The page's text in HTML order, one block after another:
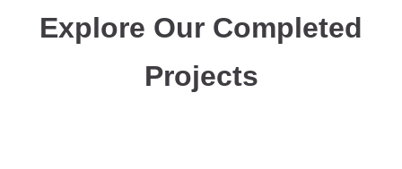
Explore Our Completed
Projects